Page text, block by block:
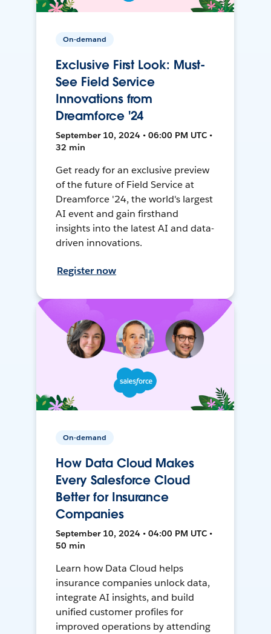
On-demand
Exclusive First Look: Must-
See Field Service
Innovations from
Dreamforce '24
September 10, 2024 • 06:00 PM UTC •
32 min
Get ready for an exclusive preview
of the future of Field Service at
Dreamforce '24, the world's largest
AI event and gain firsthand
insights into the latest AI and data-
driven innovations.
Register now
On-demand
How Data Cloud Makes
Every Salesforce Cloud
Better for Insurance
Companies
September 10, 2024 • 04:00 PM UTC •
50 min
Learn how Data Cloud helps
insurance companies unlock data,
integrate AI insights, and build
unified customer profiles for
improved operations by attending